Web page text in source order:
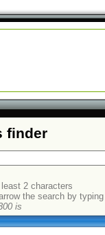
finder
2 characters
the search by
is